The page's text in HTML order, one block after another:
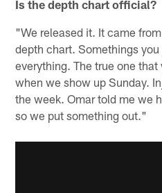
Is the depth chart official?
"We released it. It came
depth chart. Somethings
everything. The true one
when we show up Sunday.
the week. Omar told me we
so we put something out."